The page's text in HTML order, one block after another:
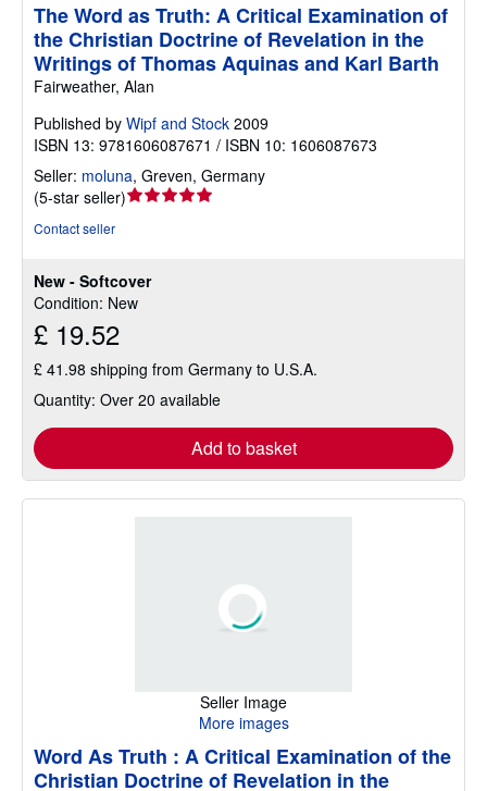
New - Softcover
Condition: New
£ 19.52
£ 41.98 shipping from Germany to U.S.A.
Quantity: Over 20 available
Add to basket
The Word as Truth: A Critical Examination of
the Christian Doctrine of Revelation in the
Writings of Thomas Aquinas and Karl Barth
Fairweather, Alan
Published by Wipf and Stock 2009
ISBN 13: 9781606087671 / ISBN 10: 1606087673
Seller: moluna, Greven, Germany
(5-star seller)Seller
of
5
Contact seller
Seller Image
More images
Word As Truth : A Critical Examination of the
Christian Doctrine of Revelation in the